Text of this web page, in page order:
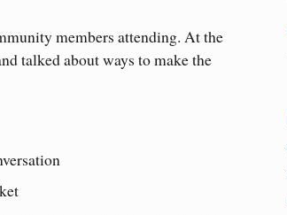
members attending. At the
talked about ways to make the